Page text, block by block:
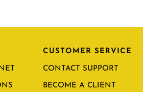
CUSTOMER SERVICE
CONTACT SUPPORT
BECOME A CLIENT